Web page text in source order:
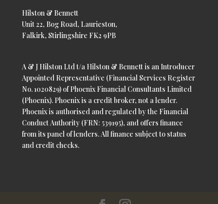
Hilston & Bennett
Unit 22, Bog Road, Laurieston,
Falkirk, Stirlingshire FK2 9PB
A & J Hilston Ltd t/a Hilston & Bennett is an Introducer
Appointed Representative (Financial Services Register
No. 1020829) of Phoenix Financial Consultants Limited
(Phoenix). Phoenix is a credit broker, not a lender.
Phoenix is authorised and regulated by the Financial
Conduct Authority (FRN: 539195), and offers finance
from its panel of lenders. All finance subject to status
and credit checks.